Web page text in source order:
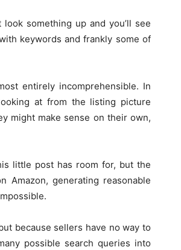
something up and you’ll see
keywords and frankly some of
entirely incomprehensible. In
at from the listing picture
might make sense on their own,
little post has room for, but the
generating reasonable
because sellers have no way to
possible search queries into